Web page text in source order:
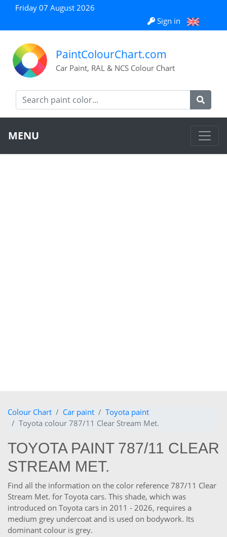
Friday 07 August 2026
Sign in
PaintColourChart.com
Car Paint, RAL & NCS Colour Chart
MENU
Colour Chart Car paint
Toyota paint
Toyota colour 787/11 Clear Stream Met.
TOYOTA PAINT 787/11 CLEAR
STREAM MET.
Find all the information on the color reference 787/11 Clear
Stream Met. for Toyota cars. This shade, which was
introduced on Toyota cars in 2011 - 2026, requires a
medium grey undercoat and is used on bodywork. Its
dominant colour is grey.